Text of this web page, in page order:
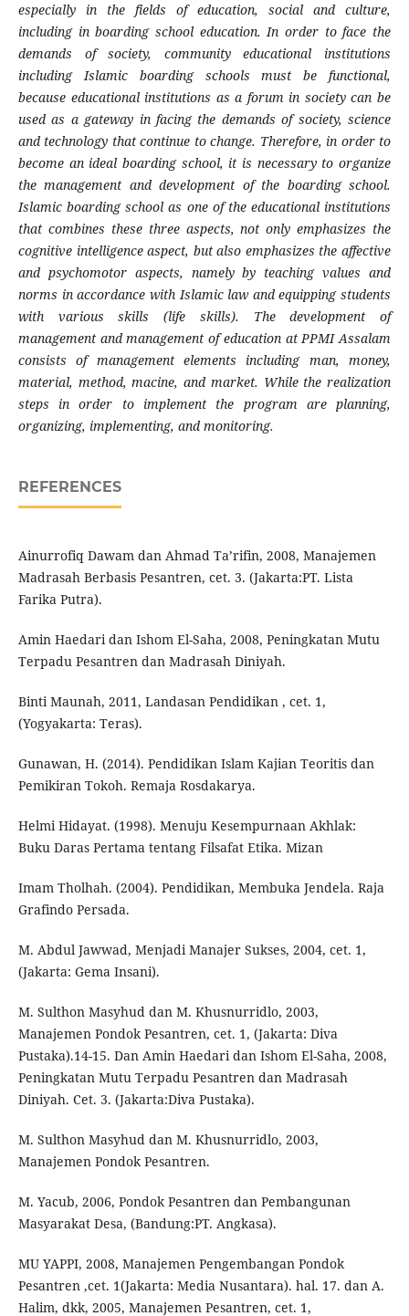
especially in the fields of education, social and culture,
including in boarding school education. In order to face the
demands of society, community educational institutions
including Islamic boarding schools must be functional,
because educational institutions as a forum in society can be
used as a gateway in facing the demands of society, science
and technology that continue to change. Therefore, in order to
become an ideal boarding school, it is necessary to organize
the management and development of the boarding school.
Islamic boarding school as one of the educational institutions
that combines these three aspects, not only emphasizes the
cognitive intelligence aspect, but also emphasizes the affective
and psychomotor aspects, namely by teaching values and
norms in accordance with Islamic law and equipping students
with various skills (life skills). The development of
management and management of education at PPMI Assalam
consists of management elements including man, money,
material, method, macine, and market. While the realization
steps in order to implement the program are planning,
organizing, implementing, and monitoring.
REFERENCES
Ainurrofiq Dawam dan Ahmad Ta’rifin, 2008, Manajemen
Madrasah Berbasis Pesantren, cet. 3. (Jakarta:PT. Lista
Farika Putra).
Amin Haedari dan Ishom El-Saha, 2008, Peningkatan Mutu
Terpadu Pesantren dan Madrasah Diniyah.
Binti Maunah, 2011, Landasan Pendidikan , cet. 1,
(Yogyakarta: Teras).
Gunawan, H. (2014). Pendidikan Islam Kajian Teoritis dan
Pemikiran Tokoh. Remaja Rosdakarya.
Helmi Hidayat. (1998). Menuju Kesempurnaan Akhlak:
Buku Daras Pertama tentang Filsafat Etika. Mizan
Imam Tholhah. (2004). Pendidikan, Membuka Jendela. Raja
Grafindo Persada.
M. Abdul Jawwad, Menjadi Manajer Sukses, 2004, cet. 1,
(Jakarta: Gema Insani).
M. Sulthon Masyhud dan M. Khusnurridlo, 2003,
Manajemen Pondok Pesantren, cet. 1, (Jakarta: Diva
Pustaka).14-15. Dan Amin Haedari dan Ishom El-Saha, 2008,
Peningkatan Mutu Terpadu Pesantren dan Madrasah
Diniyah. Cet. 3. (Jakarta:Diva Pustaka).
M. Sulthon Masyhud dan M. Khusnurridlo, 2003,
Manajemen Pondok Pesantren.
M. Yacub, 2006, Pondok Pesantren dan Pembangunan
Masyarakat Desa, (Bandung:PT. Angkasa).
MU YAPPI, 2008, Manajemen Pengembangan Pondok
Pesantren ,cet. 1(Jakarta: Media Nusantara). hal. 17. dan A.
Halim, dkk, 2005, Manajemen Pesantren, cet. 1,